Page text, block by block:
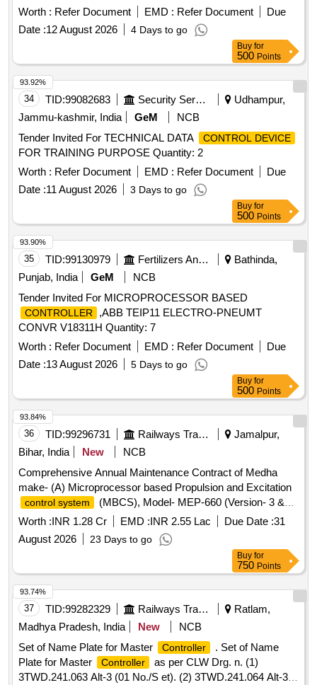
935929210095-OGA type- 9-DCS-SPC. Make- INDER or Si
milar. Annexure - B attached. [ Warranty Period: 30 Months
after the date of delivery ] ]
Worth : Refer Document EMD : Refer Document
Due
Date :12 August 2026 4 Days to go
Buy for
500 Points
34 TID:99082683 Security Services
Udhampur,
Jammu-kashmir, India
GeM
NCB
Tender Invited For TECHNICAL DATA
CONTROL DEVICE
FOR TRAINING PURPOSE Quantity: 2
Worth : Refer Document EMD : Refer Document
Due
Date :11 August 2026 3 Days to go
93.92%
Buy for
500 Points
35 TID:99130979 Fertilizers And Pesticides
Bathinda,
Punjab, India
GeM
NCB
Tender Invited For MICROPROCESSOR BASED
CONTROLLER
,ABB TEIP11 ELECTRO-PNEUMT
CONVR V18311H Quantity: 7
Worth : Refer Document EMD : Refer Document
Due
Date :13 August 2026 5 Days to go
93.90%
Buy for
500 Points
36 TID:99296731 Railways Transport Services
Jamalpur,
Bihar, India
New
NCB
Comprehensive Annual Maintenance Contract of Medha
make- (A) Microprocessor based Propulsion and Excitation
control system
(MBCS), Model- MEP-660 (Version- 3 &
3.10) fitted in 26 Nos ALCO Diesel Locomotives (B) Control
Unit
and one time overhauling of Actuator Unit of Micro
Controller Based Governor
(MCBG), Model- MEG-601
fitted in 26 Nos ALCO Diesel Locomotives and (C)
REMMLOT System and Data Centre fitted in 26 Nos of
ALCO Diesel Locomotives at Loco Shed, E. Rly., Jamalpur
for a period of 02 years with OEM or authorised dealer of
OEM on single tender basis.
Worth :INR 1.28 Cr EMD :INR 2.55 Lac Due Date :31
August 2026
23 Days to go
93.84%
Buy for
750 Points
37 TID:99282329 Railways Transport Services
Ratlam,
Madhya Pradesh, India
New
NCB
Set of Name Plate for Master
Controller
. Set of Name
Plate for Master
Controller
as per CLW Drg. n. (1)
3TWD.241.063 Alt-3 (01 No./S et). (2) 3TWD.241.064 Alt-3
93.74%